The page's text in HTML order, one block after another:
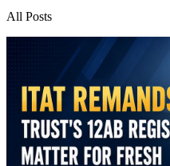
All Posts